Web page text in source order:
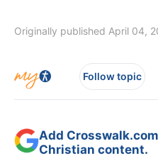
Originally published April 04,
Follow topic
Add
Christian content.